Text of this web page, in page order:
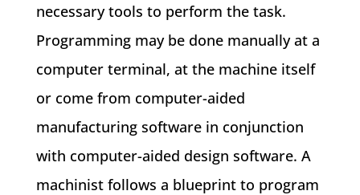
necessary tools to perform the task.
Programming may be done manually at a
computer terminal, at the machine itself
or come from computer-aided
manufacturing software in conjunction
with computer-aided design software. A
machinist follows a blueprint to program